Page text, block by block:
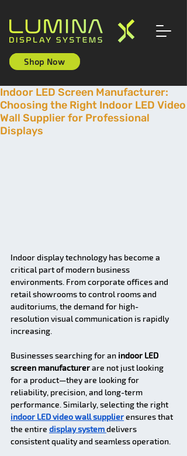
Shop Now
Indoor LED Screen Manufacturer:
Choosing the Right Indoor LED Video
Wall Supplier for Professional
Displays
Indoor display technology has become a
critical part of modern business
environments. From corporate offices and
retail showrooms to control rooms and
auditoriums, the demand for high-
resolution visual communication is rapidly
increasing.
Businesses searching for an indoor LED
screen manufacturer are not just looking
for a product—they are looking for
reliability, precision, and long-term
performance. Similarly, selecting the right
indoor LED video wall supplier ensures that
the entire display system delivers
consistent quality and seamless operation.